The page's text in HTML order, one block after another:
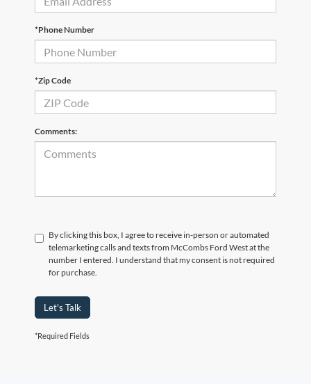
*Phone Number
*Zip Code
Comments:
By clicking this box, I agree to receive in-person or automated
telemarketing calls and texts from McCombs Ford West at the
number I entered. I understand that my consent is not required
for purchase.
Let's Talk
*Required Fields